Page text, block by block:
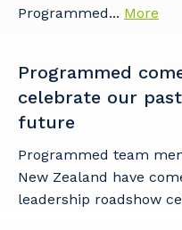
Programmed... More
Programmed
celebrate our
future
Programmed team
New Zealand have
leadership roadshow
Cancel